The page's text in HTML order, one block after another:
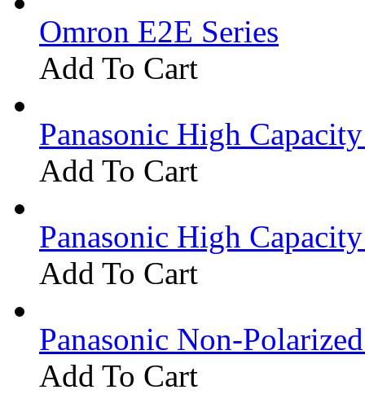
Omron E2E Series
Add To Cart
Panasonic High
Add To Cart
Panasonic High
Add To Cart
Panasonic Non-
Add To Cart